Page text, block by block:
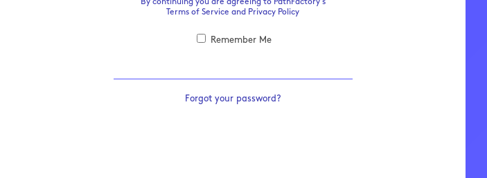
By continuing you are agreeing to PathFactory's
Terms of Service and Privacy Policy
Remember Me
Forgot your password?